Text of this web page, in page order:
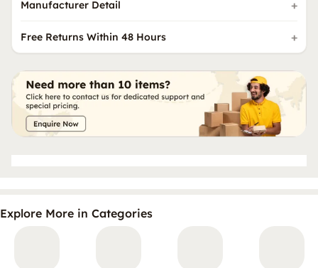
Manufacturer Detail
Free Returns Within 48 Hours
Explore More in Categories